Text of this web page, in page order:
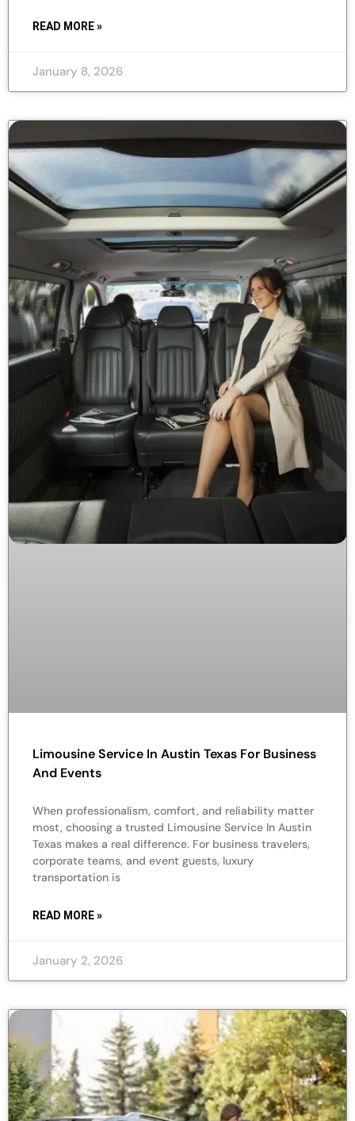
READ MORE »
January 8, 2026
Limousine Service In Austin Texas For Business
And Events
When professionalism, comfort, and reliability matter
most, choosing a trusted Limousine Service In Austin
Texas makes a real difference. For business travelers,
corporate teams, and event guests, luxury
transportation is
READ MORE »
January 2, 2026